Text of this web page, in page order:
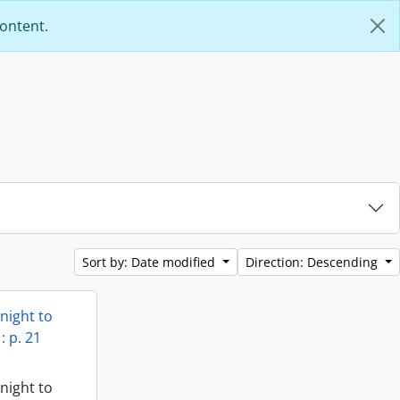
Sort by: Date modified Direction: Descending
to
p. 21
to